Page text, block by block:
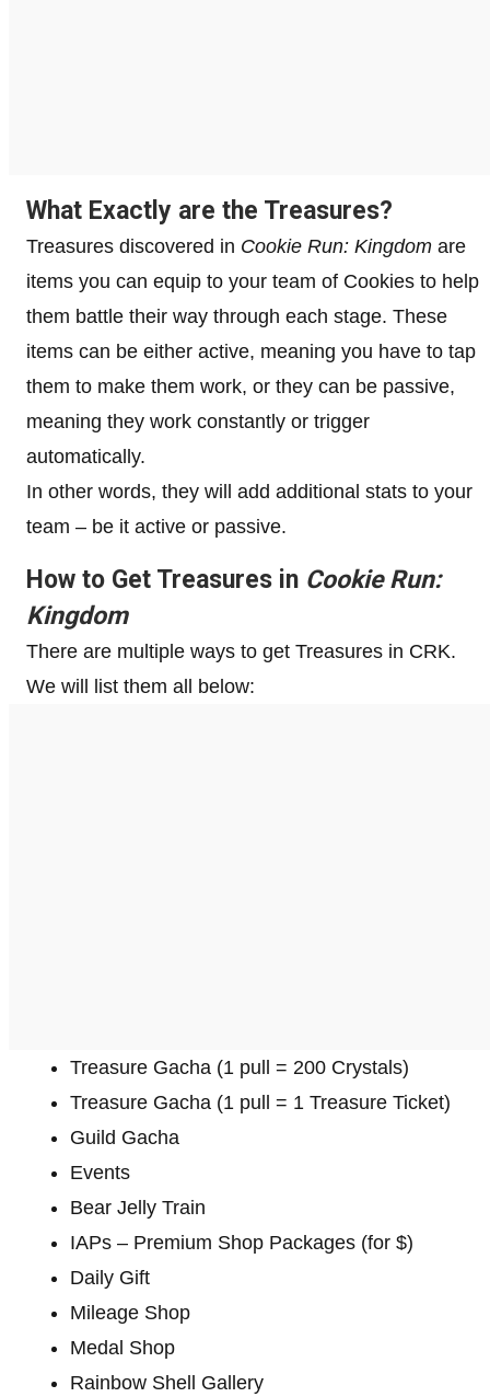
What Exactly are the Treasures?
Treasures discovered in Cookie Run: Kingdom are
items you can equip to your team of Cookies to help
them battle their way through each stage. These
items can be either active, meaning you have to tap
them to make them work, or they can be passive,
meaning they work constantly or trigger
automatically.
In other words, they will add additional stats to your
team – be it active or passive.
How to Get Treasures in Cookie Run:
Kingdom
There are multiple ways to get Treasures in CRK.
We will list them all below:
Treasure Gacha (1 pull = 200 Crystals)
Treasure Gacha (1 pull = 1 Treasure Ticket)
Guild Gacha
Events
Bear Jelly Train
IAPs – Premium Shop Packages (for $)
Daily Gift
Mileage Shop
Medal Shop
Rainbow Shell Gallery